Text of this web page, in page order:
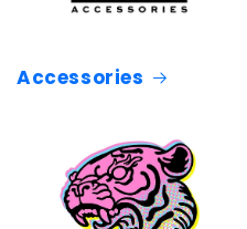
Accessories